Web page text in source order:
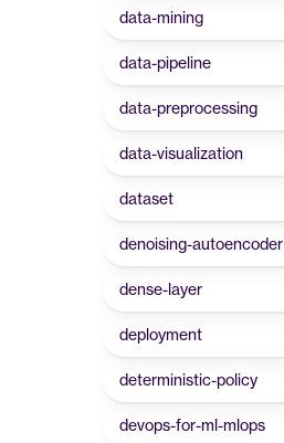
data-mining
data-pipeline
data-preprocessing
data-visualization
dataset
denoising-autoencoder
dense-layer
deployment
deterministic-policy
devops-for-ml-mlops